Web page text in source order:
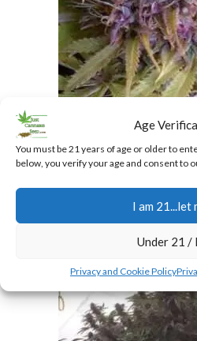
Age
You must be 21 years of age or older to
below, you verify your age and consent to
I am 21...let
Under 21 /
Privacy and Cookie Policy
Granddaddy Purple
$40.00
Add To